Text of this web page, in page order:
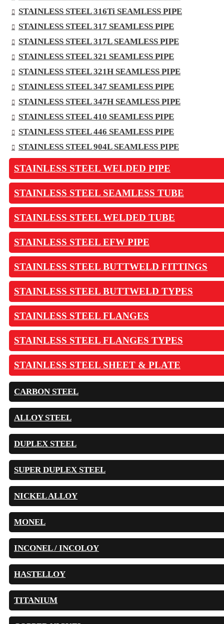
STAINLESS STEEL 316Ti SEAMLESS PIPE
STAINLESS STEEL 317 SEAMLESS PIPE
STAINLESS STEEL 317L SEAMLESS PIPE
STAINLESS STEEL 321 SEAMLESS PIPE
STAINLESS STEEL 321H SEAMLESS PIPE
STAINLESS STEEL 347 SEAMLESS PIPE
STAINLESS STEEL 347H SEAMLESS PIPE
STAINLESS STEEL 410 SEAMLESS PIPE
STAINLESS STEEL 446 SEAMLESS PIPE
STAINLESS STEEL 904L SEAMLESS PIPE
STAINLESS STEEL WELDED PIPE
STAINLESS STEEL SEAMLESS TUBE
STAINLESS STEEL WELDED TUBE
STAINLESS STEEL EFW PIPE
STAINLESS STEEL BUTTWELD FITTINGS
STAINLESS STEEL BUTTWELD TYPES
STAINLESS STEEL FLANGES
STAINLESS STEEL FLANGES TYPES
STAINLESS STEEL SHEET & PLATE
CARBON STEEL
ALLOY STEEL
DUPLEX STEEL
SUPER DUPLEX STEEL
NICKEL ALLOY
MONEL
INCONEL / INCOLOY
HASTELLOY
TITANIUM